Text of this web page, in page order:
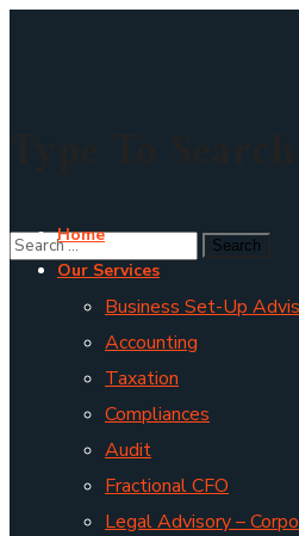
Home
Our Services
Business Set-Up
Accounting
Taxation
Compliances
Audit
Fractional CFO
Legal Advisory –